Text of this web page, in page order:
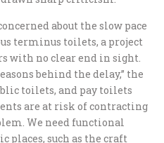
about the slow pace
terminus toilets, a project
with no clear end in sight.
behind the delay,” the
toilets, and pay toilets
are at risk of contracting
We need functional
places, such as the craft